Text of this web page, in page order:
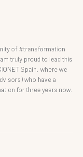
of #transformation
truly proud to lead this
Spain, where we
who have a
for three years now.